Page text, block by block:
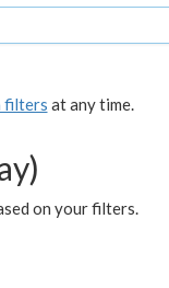
filters at any time.
on your filters.